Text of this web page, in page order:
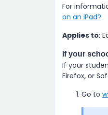
For
on an iPad?
Applies to:
If your
If your
Firefox, or
Go to